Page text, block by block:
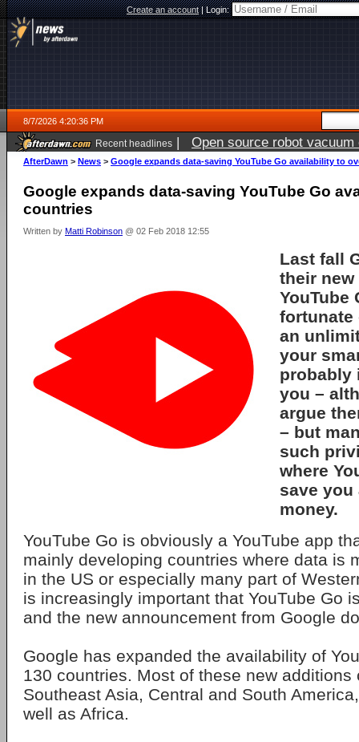
Create an account|Login:
8/7/2026 4:20:36 PM
Recent headlines | Open source robot
AfterDawn > News > Google expands data-saving YouTube Go availability to
Google expands data-saving YouTube Go
countries
Written by Matti Robinson @ 02 Feb 2018 12:55
Last fall
their new
YouTube
fortunate
an
your
probably
you –
argue
– but
such
where
save you
money.
YouTube Go is obviously a YouTube app
mainly developing countries where data is
in the US or especially many part of
is increasingly important that YouTube Go
and the new announcement from Google
Google has expanded the availability of
130 countries. Most of these new additions
Southeast Asia, Central and South
well as Africa.